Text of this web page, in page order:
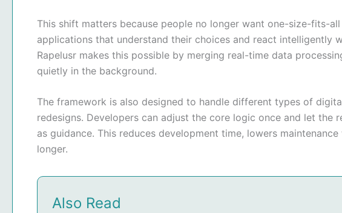
This shift matters because people no longer want one-size-fits-
applications that understand their choices and react intelligently
Rapelusr makes this possible by merging real-time data
quietly in the background.
The framework is also designed to handle different types of
redesigns. Developers can adjust the core logic once and let the
as guidance. This reduces development time, lowers
longer.
Also Read